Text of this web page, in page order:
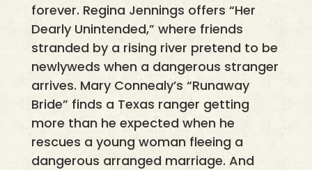
forever. Regina Jennings offers “Her
Dearly Unintended,” where friends
stranded by a rising river pretend to be
newlyweds when a dangerous stranger
arrives. Mary Connealy’s “Runaway
Bride” finds a Texas ranger getting
more than he expected when he
rescues a young woman fleeing a
dangerous arranged marriage. And